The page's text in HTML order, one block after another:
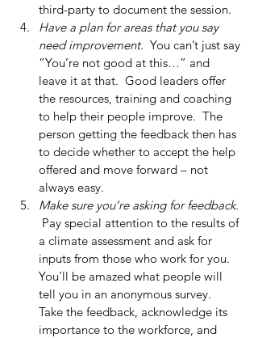
third-party to document the session.
Have a plan for areas that you say
need improvement.
  You can’t just say
“You’re not good at this…” and
leave it at that.  Good leaders offer
the resources, training and coaching
to help their people improve.  The
person getting the feedback then has
to decide whether to accept the help
offered and move forward – not
always easy.
Make sure you’re asking for feedback.
Pay special attention to the results of
a climate assessment and ask for
inputs from those who work for you.
You’ll be amazed what people will
tell you in an anonymous survey.
Take the feedback, acknowledge its
importance to the workforce, and